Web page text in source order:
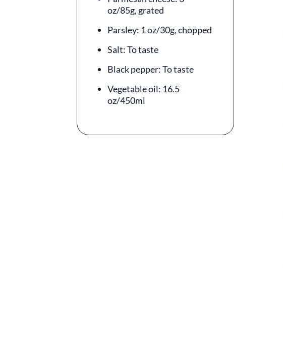
oz/85g, grated
Parsley: 1 oz/30g, chopped
Salt: To taste
Black pepper: To taste
Vegetable oil: 16.5
oz/450ml